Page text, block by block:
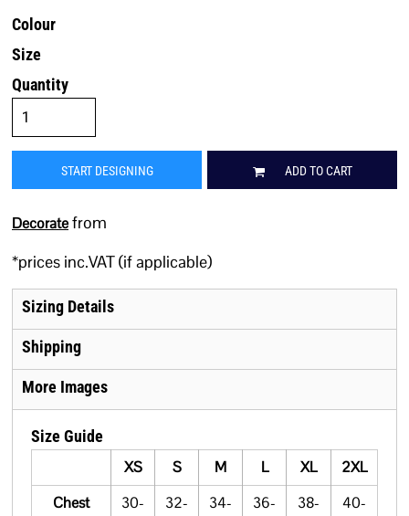
Colour
Size
Quantity
START DESIGNING ADD TO CART
Decoratefrom
*prices inc.VAT (if applicable)
Sizing Details
Shipping
More Images
Size Guide
XS
S M L XL
2XL
Chest
30-
32-
34-
36-
38-
40-